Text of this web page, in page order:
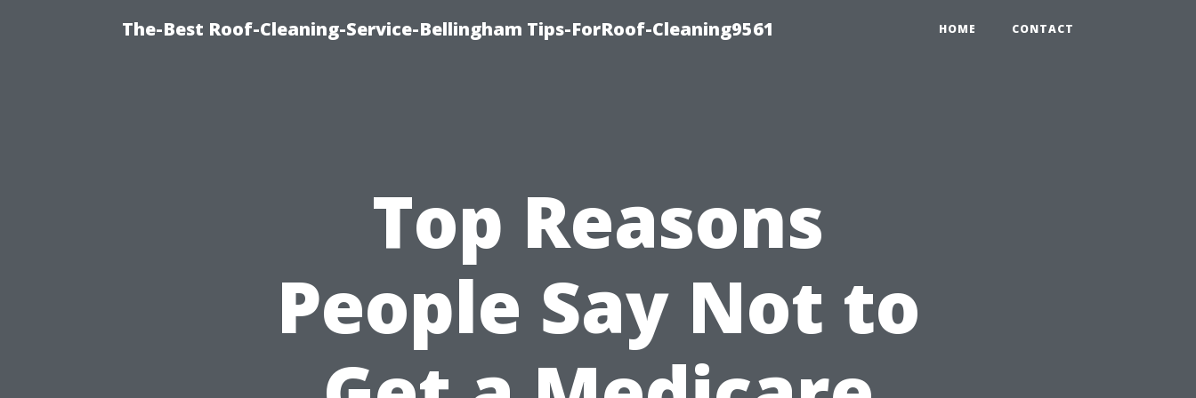
The-Best Roof-Cleaning-Service-Bellingham Tips-ForRoof-Cleaning9561 HOME CONTACT
Top Reasons
People Say Not to